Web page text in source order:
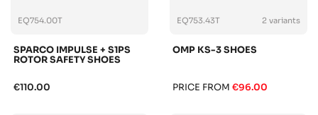
EQ754.00T
SPARCO IMPULSE + S1PS
ROTOR SAFETY SHOES
€110.00
2 variants
EQ753.43T
OMP KS-3 SHOES
PRICE FROM €96.00